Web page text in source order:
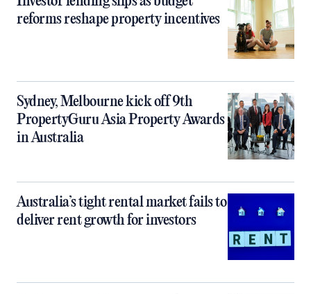
reforms reshape property incentives
Sydney, Melbourne kick off 9th
PropertyGuru Asia Property Awards
in Australia
Australia’s tight rental market fails to
deliver rent growth for investors